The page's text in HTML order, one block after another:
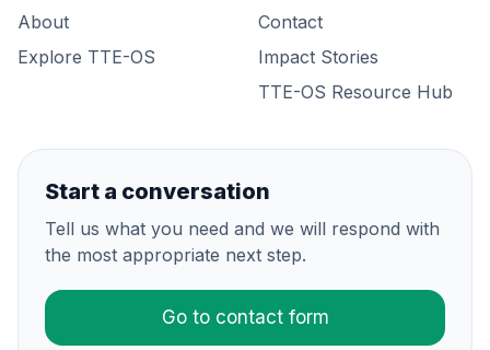
About
Explore TTE-OS
Contact
Impact Stories
TTE-OS Resource Hub
Start a conversation
Tell us what you need and we will respond with
the most appropriate next step.
Go to contact form